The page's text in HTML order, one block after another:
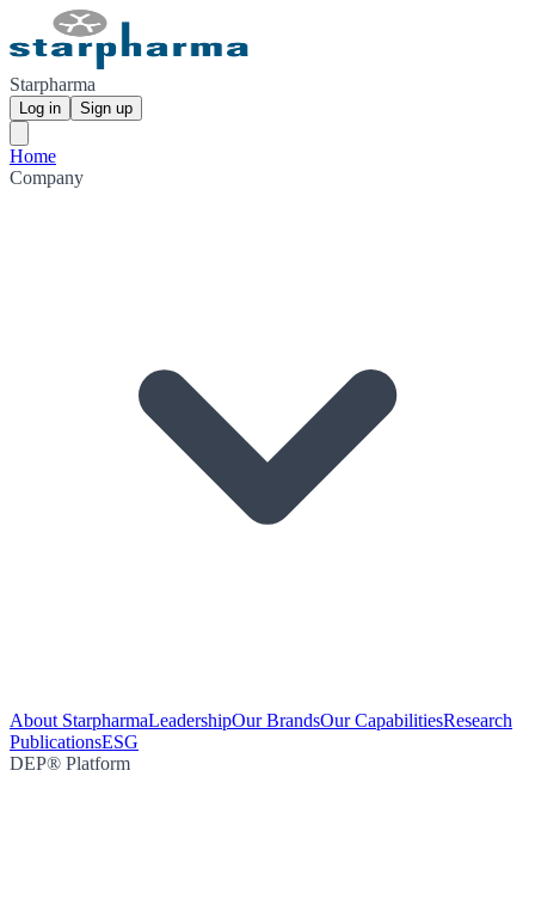
Starpharma
Log in Sign up
Home
Company
About StarpharmaLeadershipOur BrandsOur CapabilitiesResearch
PublicationsESG
DEP® Platform